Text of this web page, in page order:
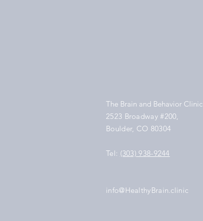
The Brain and Behavior Clinic
2523 Broadway #200,
Boulder, CO 80304
Tel: (303) 938-9244
info@HealthyBrain.clinic